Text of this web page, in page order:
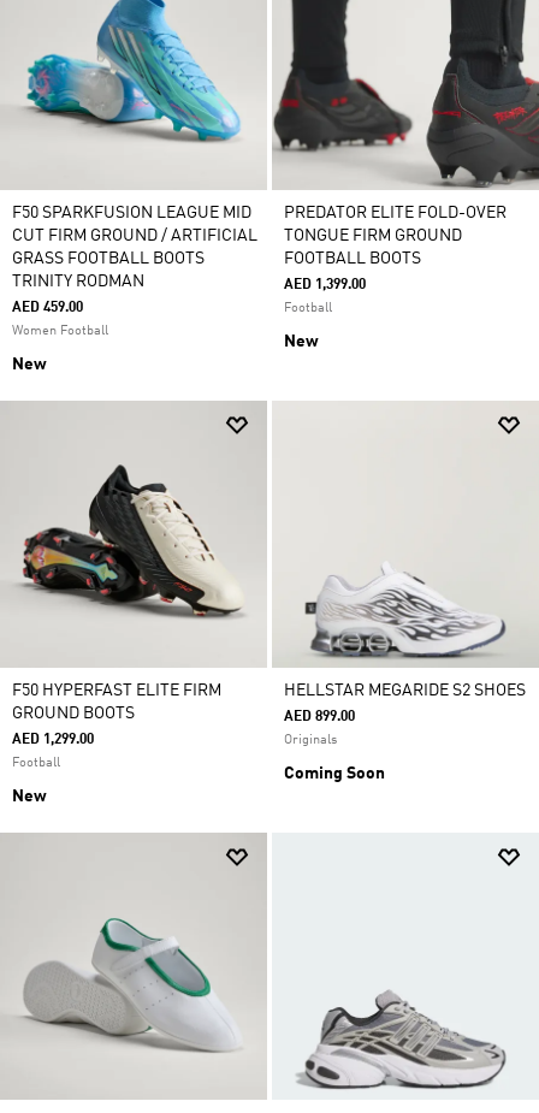
F50 SPARKFUSION LEAGUE MID
CUT FIRM GROUND / ARTIFICIAL
GRASS FOOTBALL BOOTS
TRINITY RODMAN
AED 459.00
Women Football
New
PREDATOR ELITE FOLD-OVER
TONGUE FIRM GROUND
FOOTBALL BOOTS
AED 1,399.00
Football
New
F50 HYPERFAST ELITE FIRM
GROUND BOOTS
AED 1,299.00
Football
New
HELLSTAR MEGARIDE S2 SHOES
AED 899.00
Originals
Coming Soon